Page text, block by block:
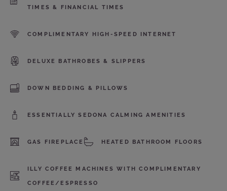
TIMES & FINANCIAL TIMES
COMPLIMENTARY HIGH-SPEED INTERNET
DELUXE BATHROBES & SLIPPERS
DOWN BEDDING & PILLOWS
ESSENTIALLY SEDONA CALMING AMENITIES
GAS FIREPLACE HEATED BATHROOM FLOORS
ILLY COFFEE MACHINES WITH COMPLIMENTARY
COFFEE/ESPRESSO